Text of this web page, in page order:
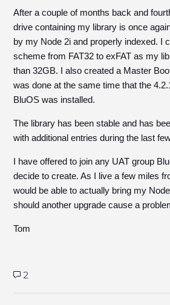
After a couple of months back and
drive containing my library is once
by my Node 2i and properly indexed. I
scheme from FAT32 to exFAT as my
than 32GB. I also created a Master
was done at the same time that the
BluOS was installed.
The library has been stable and has
with additional entries during the last
I have offered to join any UAT group
decide to create. As I live a few miles
would be able to actually bring my
should another upgrade cause a
Tom
2